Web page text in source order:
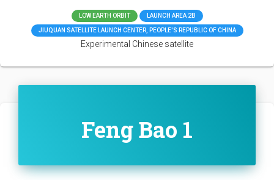
LOW EARTH ORBIT LAUNCH AREA 2B
JIUQUAN SATELLITE LAUNCH CENTER, PEOPLE'S REPUBLIC OF CHINA
Experimental Chinese satellite
Feng Bao 1